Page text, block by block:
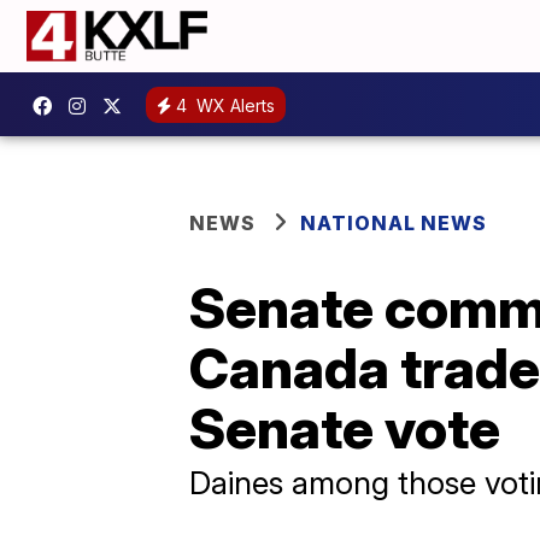
4 WX Alerts
NEWS NATIONAL NEWS
Senate
Canada
Senate vote
Daines among those